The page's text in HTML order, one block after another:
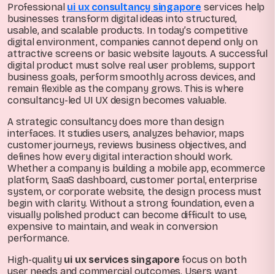
Professional ui ux consultancy singapore services help
businesses transform digital ideas into structured,
usable, and scalable products. In today’s competitive
digital environment, companies cannot depend only on
attractive screens or basic website layouts. A successful
digital product must solve real user problems, support
business goals, perform smoothly across devices, and
remain flexible as the company grows. This is where
consultancy-led UI UX design becomes valuable.
A strategic consultancy does more than design
interfaces. It studies users, analyzes behavior, maps
customer journeys, reviews business objectives, and
defines how every digital interaction should work.
Whether a company is building a mobile app, ecommerce
platform, SaaS dashboard, customer portal, enterprise
system, or corporate website, the design process must
begin with clarity. Without a strong foundation, even a
visually polished product can become difficult to use,
expensive to maintain, and weak in conversion
performance.
High-quality ui ux services singapore focus on both
user needs and commercial outcomes. Users want